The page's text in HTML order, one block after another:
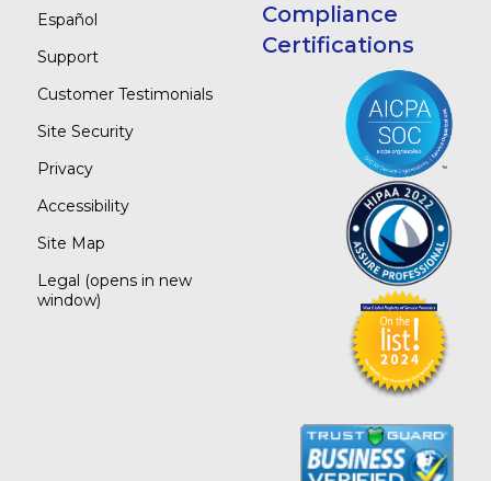
Español
Support
Customer Testimonials
Site Security
Privacy
Accessibility
Site Map
Legal (opens in new
window)
Compliance
Certifications